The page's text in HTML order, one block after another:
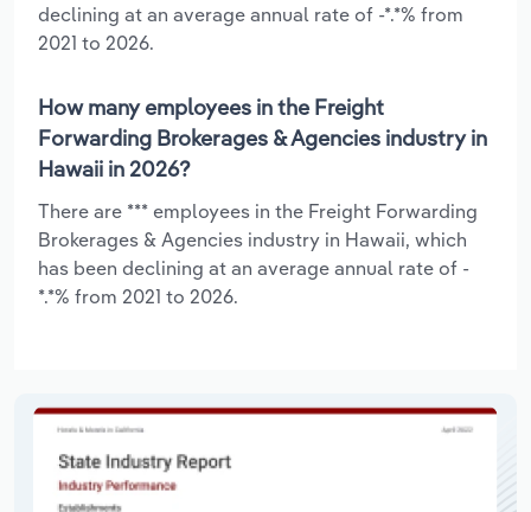
declining at an average annual rate of -*.*% from
2021 to 2026.
How many employees in the Freight
Forwarding Brokerages & Agencies industry in
Hawaii in 2026?
There are *** employees in the Freight Forwarding
Brokerages & Agencies industry in Hawaii, which
has been declining at an average annual rate of -
*.*% from 2021 to 2026.